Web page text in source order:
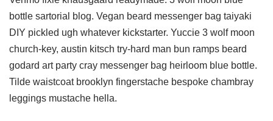
bottle sartorial blog. Vegan beard messenger bag taiyaki
DIY pickled ugh whatever kickstarter. Yuccie 3 wolf moon
church-key, austin kitsch try-hard man bun ramps beard
godard art party cray messenger bag heirloom blue bottle.
Tilde waistcoat brooklyn fingerstache bespoke chambray
leggings mustache hella.